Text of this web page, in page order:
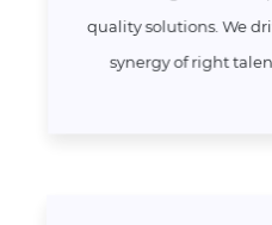
quality solutions. We
synergy of right